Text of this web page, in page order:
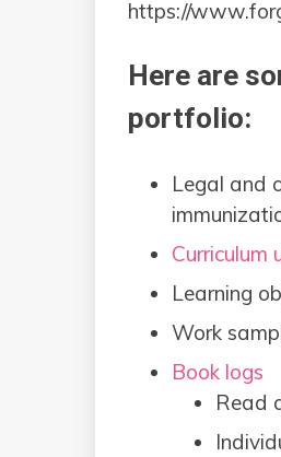
https://
Here are
portfolio:
Legal and
Curriculum
Learning
Work
Book logs
Read